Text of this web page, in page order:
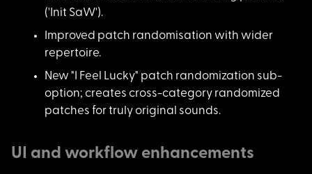
('Init SaW').
Improved patch randomisation with wider
repertoire.
New "I Feel Lucky" patch randomization sub-
option; creates cross-category randomized
patches for truly original sounds.
UI and workflow enhancements